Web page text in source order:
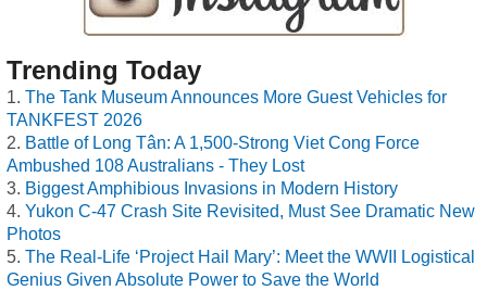
Trending Today
The Tank Museum Announces More Guest Vehicles for
TANKFEST 2026
Battle of Long Tân: A 1,500-Strong Viet Cong Force
Ambushed 108 Australians - They Lost
Biggest Amphibious Invasions in Modern History
Yukon C-47 Crash Site Revisited, Must See Dramatic New
Photos
The Real-Life ‘Project Hail Mary’: Meet the WWII Logistical
Genius Given Absolute Power to Save the World